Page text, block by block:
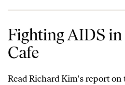
Fighting AIDS
Cafe
Read Richard Kim's report on